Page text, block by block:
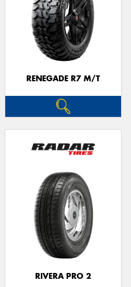
RENEGADE R7 M/T
RIVERA PRO 2